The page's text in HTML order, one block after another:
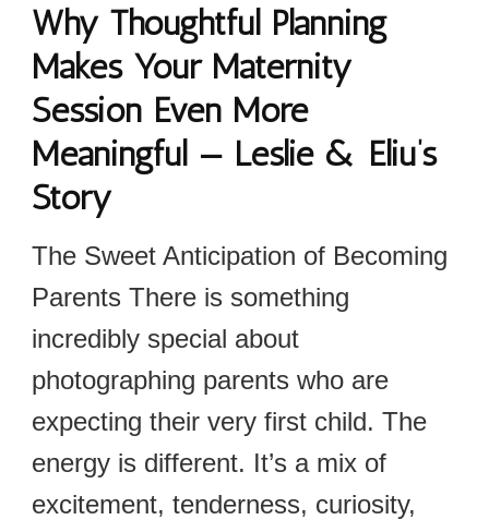
Why Thoughtful Planning
Makes Your Maternity
Session Even More
Meaningful — Leslie & Eliu’s
Story
The Sweet Anticipation of Becoming
Parents There is something
incredibly special about
photographing parents who are
expecting their very first child. The
energy is different. It’s a mix of
excitement, tenderness, curiosity,